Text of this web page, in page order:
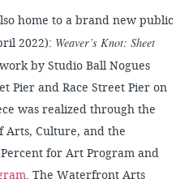
home to a brand new public
2022): Weaver’s Knot: Sheet
by Studio Ball Nogues
Pier and Race Street Pier on
was realized through the
Arts, Culture, and the
Percent for Art Program and
. The Waterfront Arts